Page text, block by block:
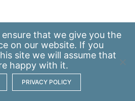
that we give you the
on our website. If you
site we will assume that
happy with it.
PRIVACY POLICY